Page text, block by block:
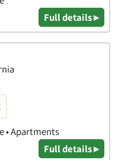
Full details ▸
• Apartments
Full details ▸